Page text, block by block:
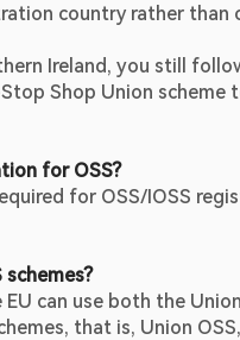
country rather
Ireland, you still
Shop Union
for OSS?
for OSS/IOSS
can use both the
that is, Union